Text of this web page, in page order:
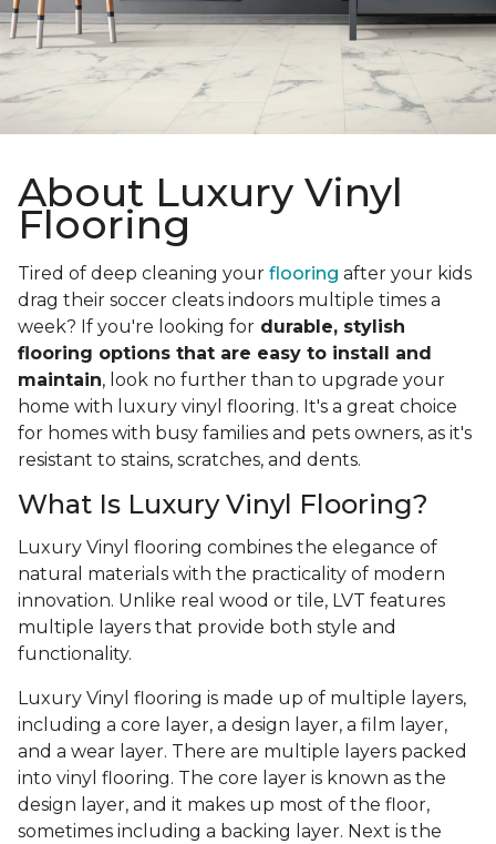
About Luxury Vinyl
Flooring
Tired of deep cleaning your flooring after your kids
drag their soccer cleats indoors multiple times a
week? If you're looking for durable, stylish
flooring options that are easy to install and
maintain, look no further than to upgrade your
home with luxury vinyl flooring. It's a great choice
for homes with busy families and pets owners, as it's
resistant to stains, scratches, and dents.
What Is Luxury Vinyl Flooring?
Luxury Vinyl flooring combines the elegance of
natural materials with the practicality of modern
innovation. Unlike real wood or tile, LVT features
multiple layers that provide both style and
functionality.
Luxury Vinyl flooring is made up of multiple layers,
including a core layer, a design layer, a film layer,
and a wear layer. There are multiple layers packed
into vinyl flooring. The core layer is known as the
design layer, and it makes up most of the floor,
sometimes including a backing layer. Next is the